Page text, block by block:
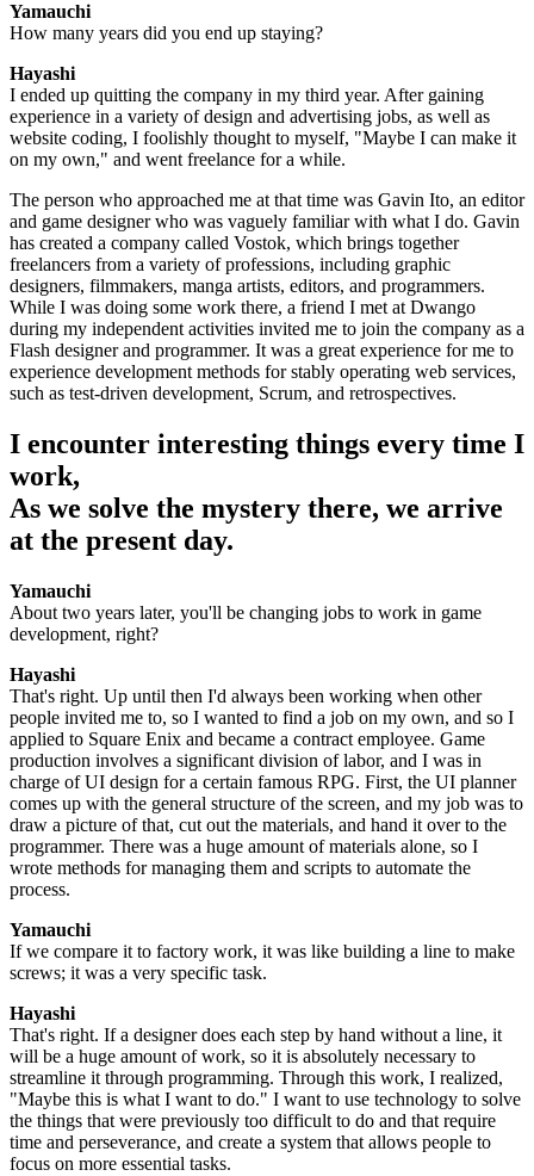
Yamauchi
How many years did you end up staying?
Hayashi
I ended up quitting the company in my third year. After gaining
experience in a variety of design and advertising jobs, as well as
website coding, I foolishly thought to myself, "Maybe I can make it
on my own," and went freelance for a while.
The person who approached me at that time was Gavin Ito, an editor
and game designer who was vaguely familiar with what I do. Gavin
has created a company called Vostok, which brings together
freelancers from a variety of professions, including graphic
designers, filmmakers, manga artists, editors, and programmers.
While I was doing some work there, a friend I met at Dwango
during my independent activities invited me to join the company as a
Flash designer and programmer. It was a great experience for me to
experience development methods for stably operating web services,
such as test-driven development, Scrum, and retrospectives.
I encounter interesting things every time I
work,
As we solve the mystery there, we arrive
at the present day.
Yamauchi
About two years later, you'll be changing jobs to work in game
development, right?
Hayashi
That's right. Up until then I'd always been working when other
people invited me to, so I wanted to find a job on my own, and so I
applied to Square Enix and became a contract employee. Game
production involves a significant division of labor, and I was in
charge of UI design for a certain famous RPG. First, the UI planner
comes up with the general structure of the screen, and my job was to
draw a picture of that, cut out the materials, and hand it over to the
programmer. There was a huge amount of materials alone, so I
wrote methods for managing them and scripts to automate the
process.
Yamauchi
If we compare it to factory work, it was like building a line to make
screws; it was a very specific task.
Hayashi
That's right. If a designer does each step by hand without a line, it
will be a huge amount of work, so it is absolutely necessary to
streamline it through programming. Through this work, I realized,
"Maybe this is what I want to do." I want to use technology to solve
the things that were previously too difficult to do and that require
time and perseverance, and create a system that allows people to
focus on more essential tasks.